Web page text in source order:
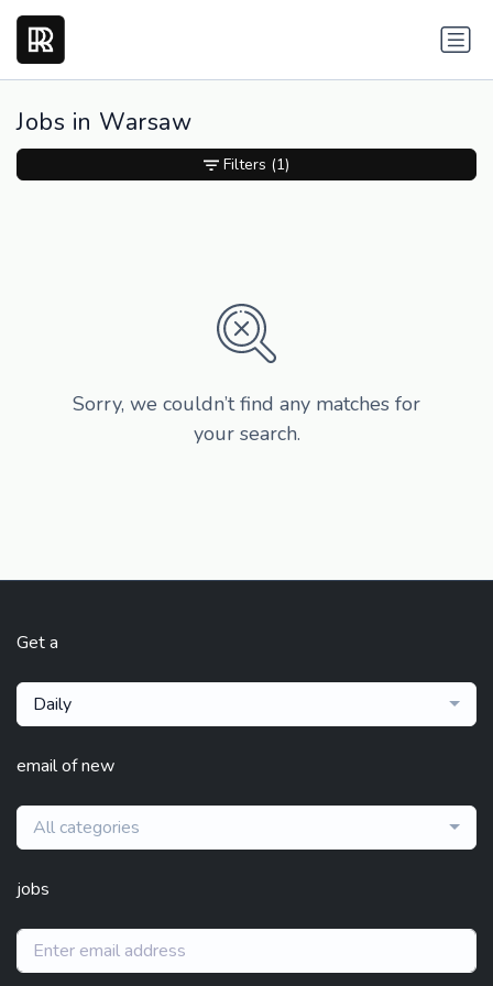
Jobs in Warsaw
Sorry, we couldn’t find any matches for
your search.
Filters (1)
Get a
Daily
email of new
All categories
jobs